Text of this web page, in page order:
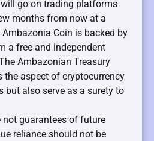
go on trading platforms
months from now at a
Coin is backed by
a free and independent
Ambazonian Treasury
the aspect of cryptocurrency
but also serve as a surety to
not guarantees of future
reliance should not be